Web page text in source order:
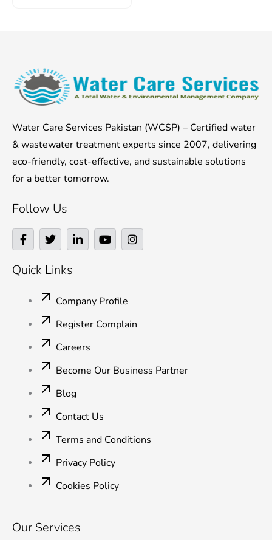
Water Care Services Pakistan (WCSP) – Certified water
& wastewater treatment experts since 2007, delivering
eco-friendly, cost-effective, and sustainable solutions
for a better tomorrow.
Follow Us
F
a
c
e
b
T
w
i
t
t
r
L
i
n
i
n
-
i
n
Y
o
u
e
I
n
s
m
Quick Links
Company Profile
Register Complain
Careers
Become Our Business Partner
Blog
Contact Us
Terms and Conditions
Privacy Policy
Cookies Policy
Our Services